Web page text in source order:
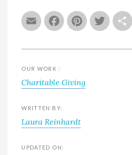
EmailFacebook
OUR WORK :
Charitable Giving
WRITTEN BY:
Laura Reinhardt
UPDATED ON: